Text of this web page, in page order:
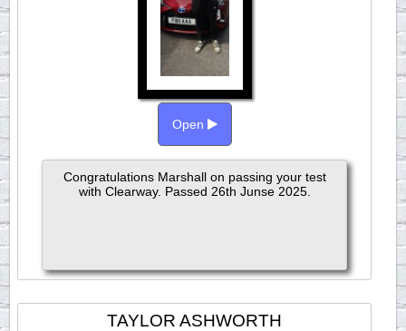
Open
Congratulations Marshall on passing your test
with Clearway. Passed 26th Junse 2025.
TAYLOR ASHWORTH